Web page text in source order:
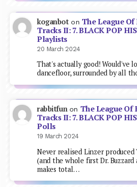
koganboton The League
Tracks II: 7. BLACK POP
Playlists
20 March 2024
That's actually good! Would've
dancefloor, surrounded by all
rabbitfunon The League Of
Tracks II: 7. BLACK POP
Polls
19 March 2024
Never realised Linzer produced
(and the whole first Dr.
makes total…